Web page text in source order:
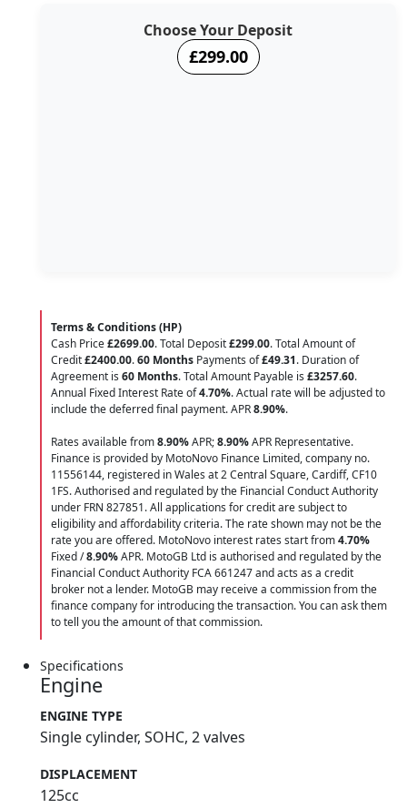
Choose Your Deposit
£299.00
Terms & Conditions (HP)
Cash Price£2699.00. Total Deposit£299.00. Total Amount of
Credit£2400.00.60 Months Payments of£49.31. Duration of
Agreement is 60 Months. Total Amount Payable is £3257.60.
Annual Fixed Interest Rate of4.70%. Actual rate will be adjusted to
include the deferred final payment. APR8.90%.
Rates available from8.90%APR;8.90%APR Representative.
Finance is provided by MotoNovo Finance Limited, company no.
11556144, registered in Wales at 2 Central Square, Cardiff, CF10
1FS. Authorised and regulated by the Financial Conduct Authority
under FRN 827851. All applications for credit are subject to
eligibility and affordability criteria. The rate shown may not be the
rate you are offered. MotoNovo interest rates start from4.70%
Fixed /8.90%APR. MotoGB Ltd is authorised and regulated by the
Financial Conduct Authority FCA 661247 and acts as a credit
broker not a lender. MotoGB may receive a commission from the
finance company for introducing the transaction. You can ask them
to tell you the amount of that commission.
Specifications
Engine
ENGINE TYPE
Single cylinder, SOHC, 2 valves
DISPLACEMENT
125cc